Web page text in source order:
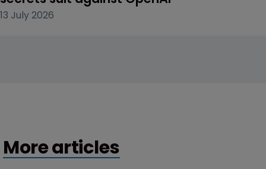
13 July 2026
More articles